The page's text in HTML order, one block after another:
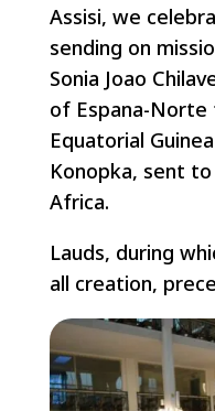
Assisi, we
sending on
Sonia Joao
of Espana-Norte
Equatorial
Konopka, sent
Africa.
Lauds, during
all creation,